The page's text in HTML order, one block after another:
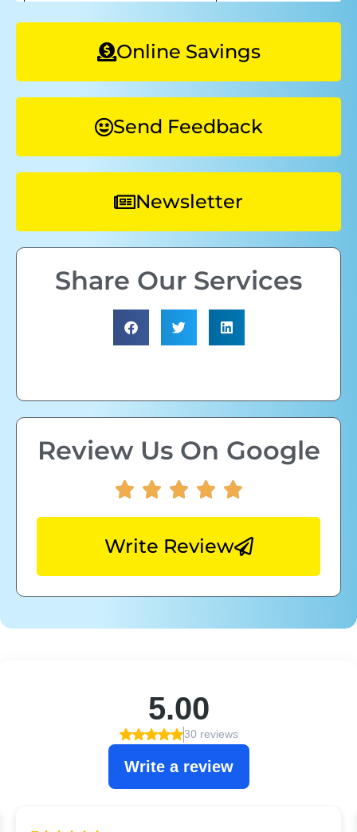
Online Savings
Send Feedback
Newsletter
Share Our Services
Review Us On Google
Write Review